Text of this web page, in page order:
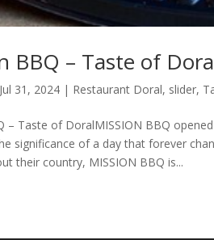
BBQ – Taste of
Jul 31, 2024 | Restaurant Doral, slider,
– Taste of DoralMISSION BBQ
significance of a day that forever
their country, MISSION BBQ is...